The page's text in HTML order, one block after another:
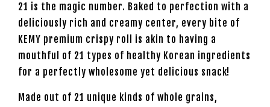
21 is the magic number. Baked to perfection with a
deliciously rich and creamy center, every bite of
KEMY premium crispy roll is akin to having a
mouthful of 21 types of healthy Korean ingredients
for a perfectly wholesome yet delicious snack!
Made out of 21 unique kinds of whole grains,